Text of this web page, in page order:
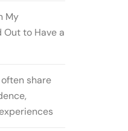
My
Out to Have a
share